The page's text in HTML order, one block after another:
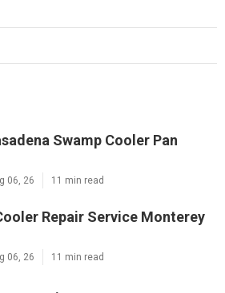
Swamp Cooler Pan
06, 26 11 min read
Repair Service Monterey
06, 26 11 min read